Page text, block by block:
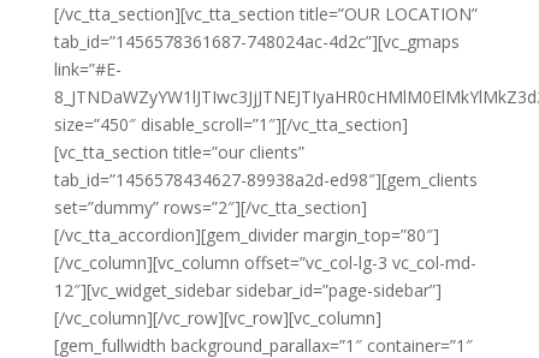
[/vc_tta_section][vc_tta_section title=”OUR LOCATION”
tab_id=”1456578361687-748024ac-4d2c”][vc_gmaps
link=”#E-
size=”450″ disable_scroll=”1″][/vc_tta_section]
[vc_tta_section title=”our clients”
tab_id=”1456578434627-89938a2d-ed98″][gem_clients
set=”dummy” rows=”2″][/vc_tta_section]
[/vc_tta_accordion][gem_divider margin_top=”80″]
[/vc_column][vc_column offset=”vc_col-lg-3 vc_col-md-
12″][vc_widget_sidebar sidebar_id=”page-sidebar”]
[/vc_column][/vc_row][vc_row][vc_column]
[gem_fullwidth background_parallax=”1″ container=”1″